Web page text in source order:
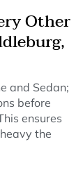
Other
and Sedan;
before
ensures
the